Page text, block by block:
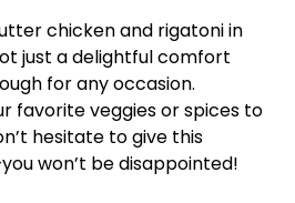
chicken and rigatoni in
just a delightful comfort
for any occasion.
favorite veggies or spices to
hesitate to give this
won’t be disappointed!